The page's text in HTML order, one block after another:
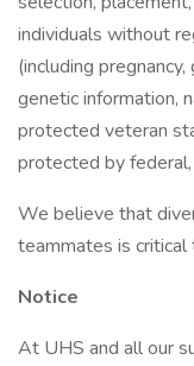
individuals without
(including
genetic information,
protected veteran
protected by
We believe that
teammates is critical
Notice
At UHS and all our